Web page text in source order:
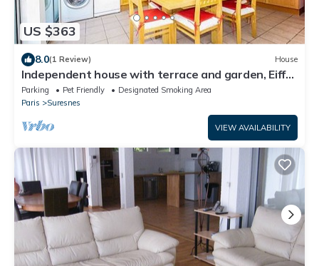
US $363
8.0(1 Review) House
Independent house with terrace and garden, Eiffel
Tower view.
Parking Pet Friendly
Designated Smoking Area
Paris
Suresnes
VIEW AVAILABILITY